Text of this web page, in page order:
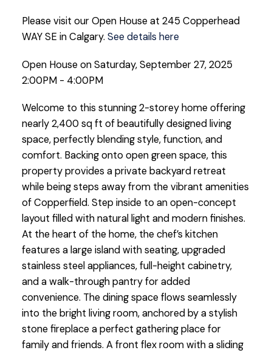
Please visit our Open House at 245 Copperhead
WAY SE in Calgary. See details here
Open House on Saturday, September 27, 2025
2:00PM - 4:00PM
Welcome to this stunning 2-storey home offering
nearly 2,400 sq ft of beautifully designed living
space, perfectly blending style, function, and
comfort. Backing onto open green space, this
property provides a private backyard retreat
while being steps away from the vibrant amenities
of Copperfield. Step inside to an open-concept
layout filled with natural light and modern finishes.
At the heart of the home, the chef’s kitchen
features a large island with seating, upgraded
stainless steel appliances, full-height cabinetry,
and a walk-through pantry for added
convenience. The dining space flows seamlessly
into the bright living room, anchored by a stylish
stone fireplace a perfect gathering place for
family and friends. A front flex room with a sliding